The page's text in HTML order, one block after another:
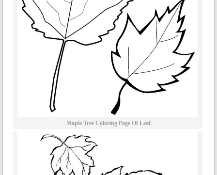
Maple Tree Coloring Page Of Leaf